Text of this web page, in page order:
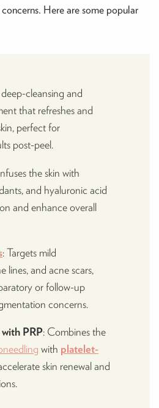
Here are some popular
cleansing and
that refreshes and
perfect for
post-peel.
the skin with
and hyaluronic acid
and enhance overall
: Targets mild
lines, and acne scars,
or follow-up
concerns.
PRP: Combines the
with platelet-
skin renewal and